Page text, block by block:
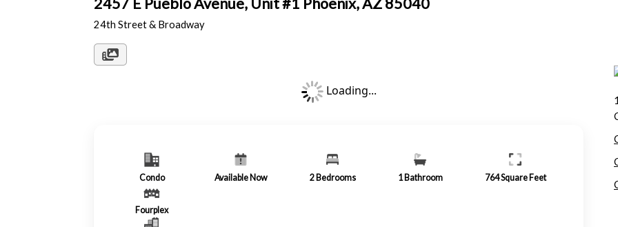
24th Street & Broadway
Loading...
Condo
Fourplex
Available Now 2 Bedrooms 1 Bathroom 764Square Feet